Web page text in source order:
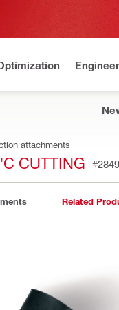
attachments
CUTTING
Related